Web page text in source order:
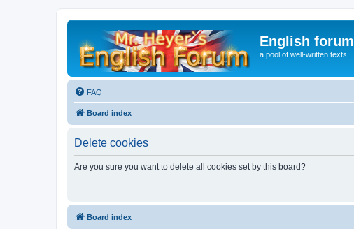
English forum
a pool of well-written texts
FAQ
Board index
Delete cookies
Are you sure you want to delete all cookies set by this board?
Board index